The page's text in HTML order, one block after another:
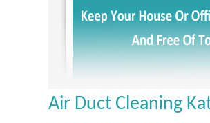
Air Duct Cleaning